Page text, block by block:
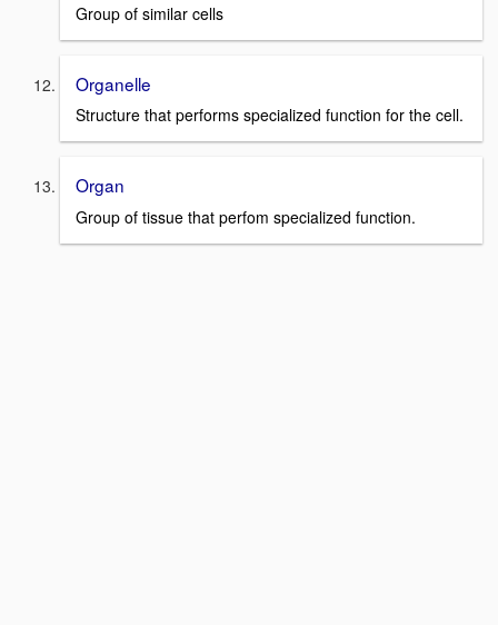
Group of similar cells
Organelle
Structure that performs specialized function for the cell.
Organ
Group of tissue that perfom specialized function.